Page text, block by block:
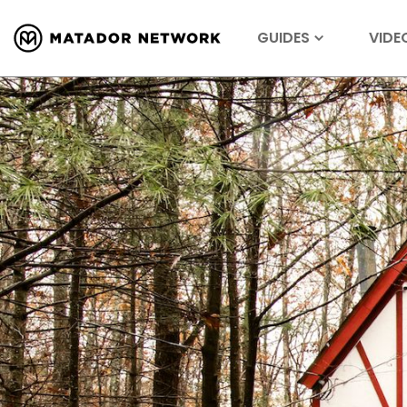
GUIDES